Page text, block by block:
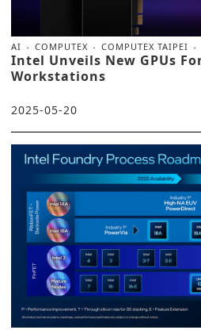
AI COMPUTEX COMPUTEX TAIPEI
Intel Unveils New GPUs
Workstations
2025-05-20